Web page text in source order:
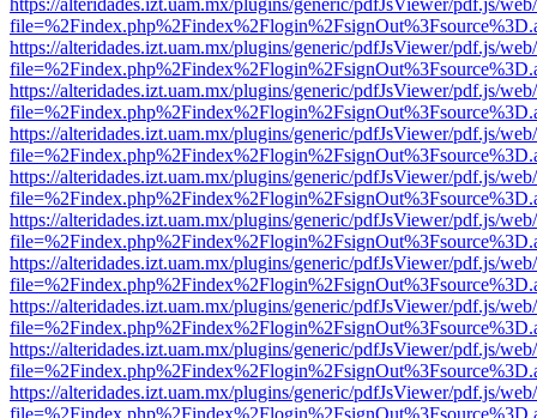
https://alteridades.izt.uam.mx/plugins/generic/pdfJsViewer/pdf.js/
https://alteridades.izt.uam.mx/plugins/generic/pdfJsViewer/pdf.js/
https://alteridades.izt.uam.mx/plugins/generic/pdfJsViewer/pdf.js/
https://alteridades.izt.uam.mx/plugins/generic/pdfJsViewer/pdf.js/
https://alteridades.izt.uam.mx/plugins/generic/pdfJsViewer/pdf.js/
https://alteridades.izt.uam.mx/plugins/generic/pdfJsViewer/pdf.js/
https://alteridades.izt.uam.mx/plugins/generic/pdfJsViewer/pdf.js/
https://alteridades.izt.uam.mx/plugins/generic/pdfJsViewer/pdf.js/
https://alteridades.izt.uam.mx/plugins/generic/pdfJsViewer/pdf.js/
https://alteridades.izt.uam.mx/plugins/generic/pdfJsViewer/pdf.js/